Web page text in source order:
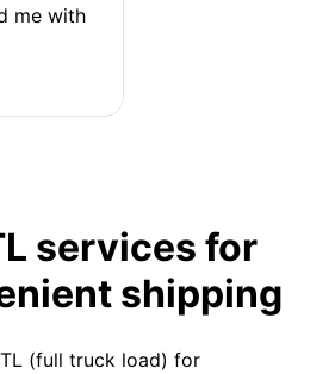
me with
services for
shipping
(full truck load) for